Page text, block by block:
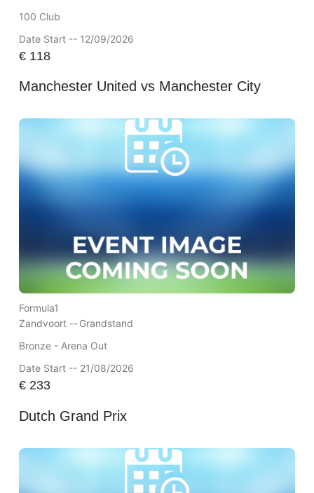
100 Club
Date Start -- 12/09/2026
€118
Manchester United vs Manchester City
Formula1
Zandvoort --Grandstand
Bronze - Arena Out
Date Start -- 21/08/2026
€233
Dutch Grand Prix